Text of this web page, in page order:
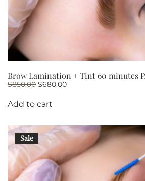
Brow Lamination + Tint 60 minutes
$850.00 Original
was:
$850.00.
$680.00Current
Add to cart
Sale